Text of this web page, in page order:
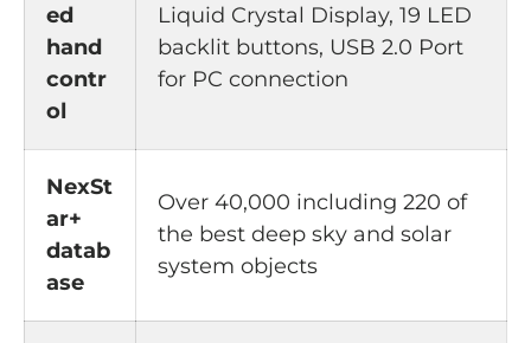
ed
hand
contr
ol
Liquid Crystal Display, 19 LED
backlit buttons, USB 2.0 Port
for PC connection
NexSt
ar+
datab
ase
Over 40,000 including 220 of
the best deep sky and solar
system objects